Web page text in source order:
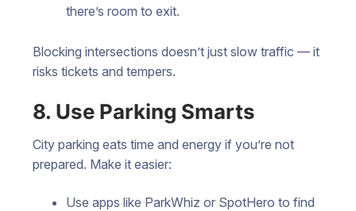
there’s room to exit.
Blocking intersections doesn’t just slow traffic — it
risks tickets and tempers.
8. Use Parking Smarts
City parking eats time and energy if you’re not
prepared. Make it easier:
Use apps like ParkWhiz or SpotHero to find